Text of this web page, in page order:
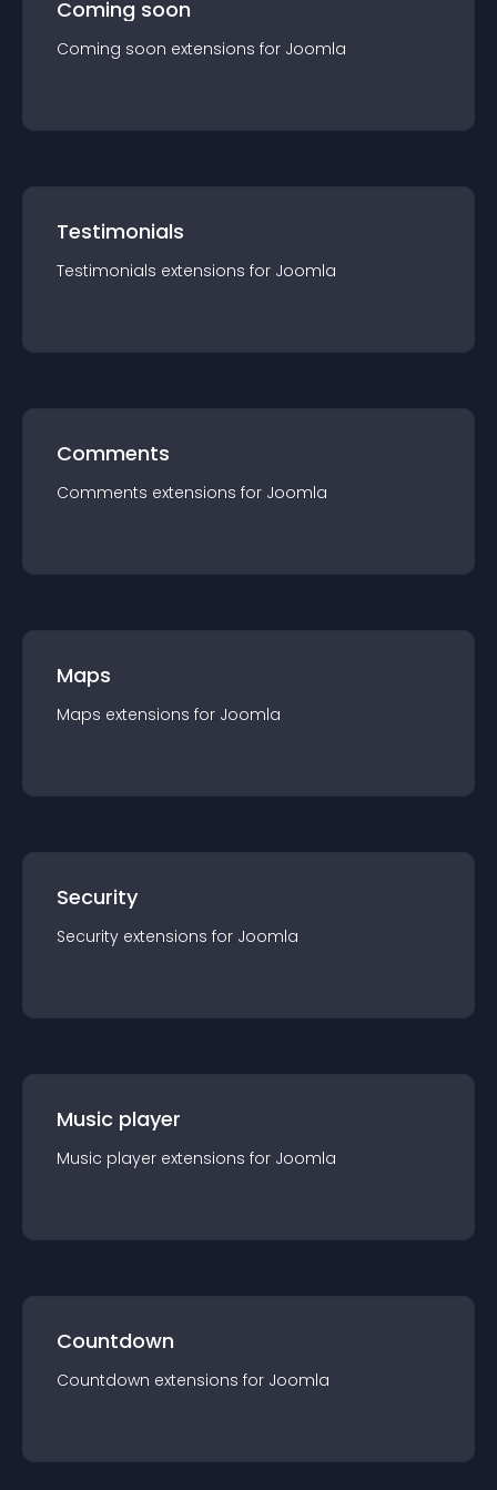
Coming soon
Coming soon extensions for Joomla
Testimonials
Testimonials extensions for Joomla
Comments
Comments extensions for Joomla
Maps
Maps extensions for Joomla
Security
Security extensions for Joomla
Music player
Music player extensions for Joomla
Countdown
Countdown extensions for Joomla